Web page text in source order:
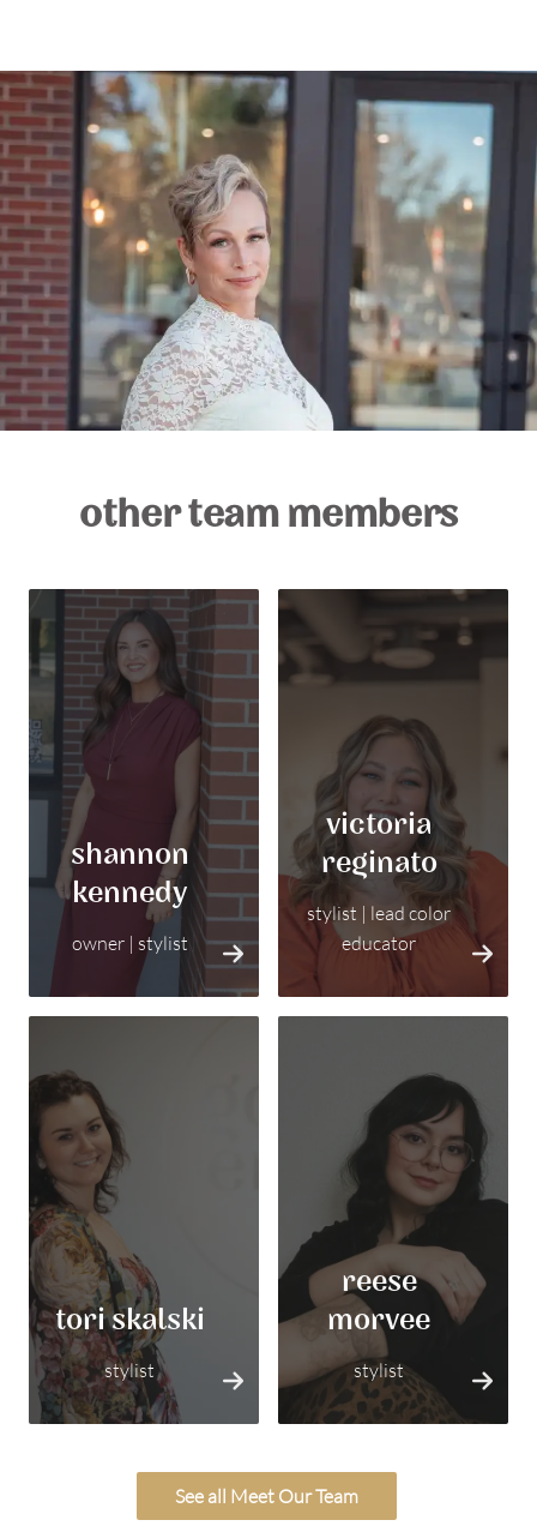
other team members
shannon
kennedy
owner | stylist
victoria
reginato
stylist | lead color
educator
tori skalski
stylist
reese
morvee
stylist
See all Meet Our Team